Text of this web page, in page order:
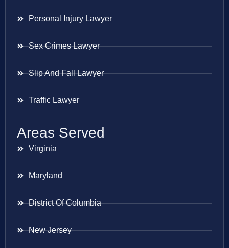
Personal Injury Lawyer
Sex Crimes Lawyer
Slip And Fall Lawyer
Traffic Lawyer
Areas Served
Virginia
Maryland
District Of Columbia
New Jersey